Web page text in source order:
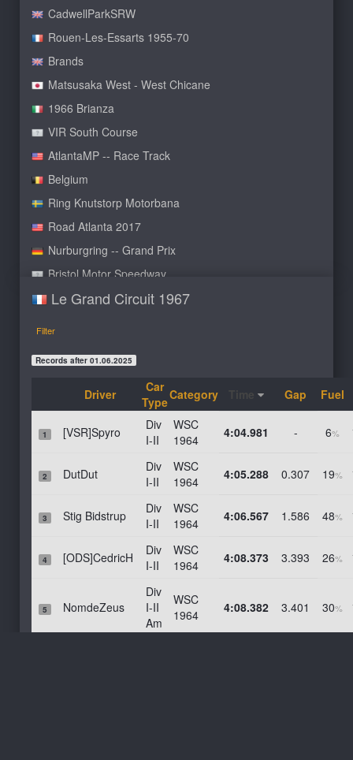
CadwellParkSRW
Rouen-Les-Essarts 1955-70
Brands
Matsusaka West - West Chicane
1966 Brianza
VIR South Course
AtlantaMP -- Race Track
Belgium
Ring Knutstorp Motorbana
Road Atlanta 2017
Nurburgring -- Grand Prix
Bristol Motor Speedway
Oulton Park International NC
Bridgehampton autumn
Mills Outer Loop A
Lime Rock Park -- No Chicanes
Laguna Seca
Hampton Downs National
Mid-Ohio With Chicane
Spielberg Historic
Gardner (Grand Prix) Circuit
Le Grand Circuit 1967
Filter
Records after 01.06.2025
Driver
Car
TypeCategory Gap Fuel
1 [VSR]Spyro
Div
I-II
WSC
1964
4:04.981 - 6%
2 DutDut
Div
I-II
WSC
1964
4:05.288 0.307 19%
3 Stig Bidstrup
Div
I-II
WSC
1964
4:06.567 1.586 48%
4 [ODS]CedricH
Div
I-II
WSC
1964
4:08.373 3.393 26%
5 NomdeZeus
Div
I-II
Am
WSC
1964
4:08.382 3.401 30%